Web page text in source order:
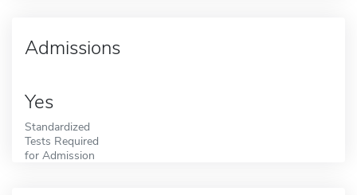
Admissions
Yes
Standardized
Tests Required
for Admission